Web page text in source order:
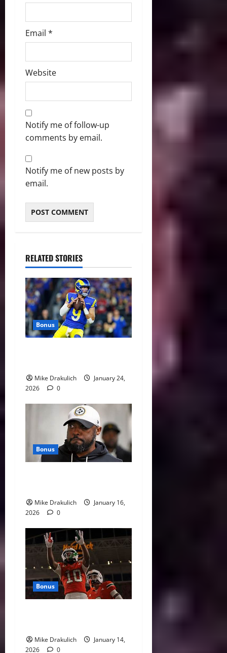
Email *
Website
Notify me of follow-up
comments by email.
Notify me of new posts by
email.
RELATED STORIES
Bonus
Mike Drakulich
January 24,
2026
0
Bonus
Mike Drakulich
January 16,
2026
0
Bonus
Mike Drakulich
January 14,
2026
0